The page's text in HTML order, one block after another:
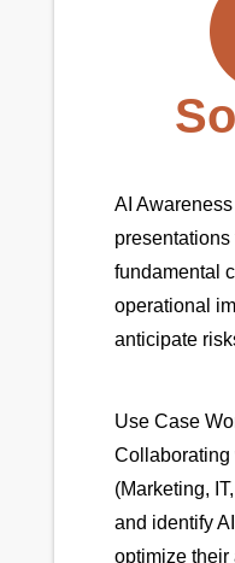
AI
fundamental
operational
anticipate
Use Case
Collaborating
(Marketing,
and identify
optimize their